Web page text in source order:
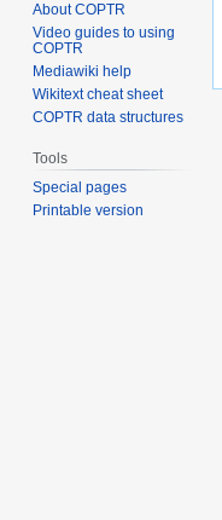
About COPTR
Video guides to using
COPTR
Mediawiki help
Wikitext cheat sheet
COPTR data structures
Tools
Special pages
Printable version